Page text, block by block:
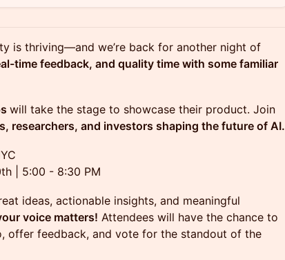
is thriving—and we’re back for another night of
time feedback, and quality time with some familiar
will take the stage to showcase their product. Join
researchers, and investors shaping the future of AI.
| 5:00 - 8:30 PM
ideas, actionable insights, and meaningful
voice matters! Attendees will have the chance to
offer feedback, and vote for the standout of the